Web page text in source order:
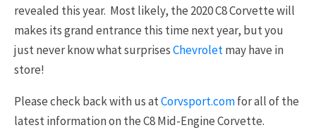
revealed this year. Most likely, the 2020 C8 Corvette will
makes its grand entrance this time next year, but you
just never know what surprisesChevroletmay have in
store!
Please check back with us atCorvsport.comfor all of the
latest information on the C8 Mid-Engine Corvette.